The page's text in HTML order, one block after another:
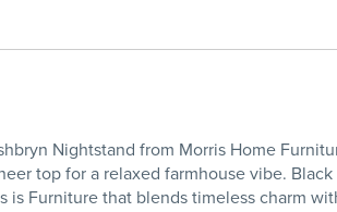
Nightstand from Morris Home
top for a relaxed farmhouse vibe.
Furniture that blends timeless charm